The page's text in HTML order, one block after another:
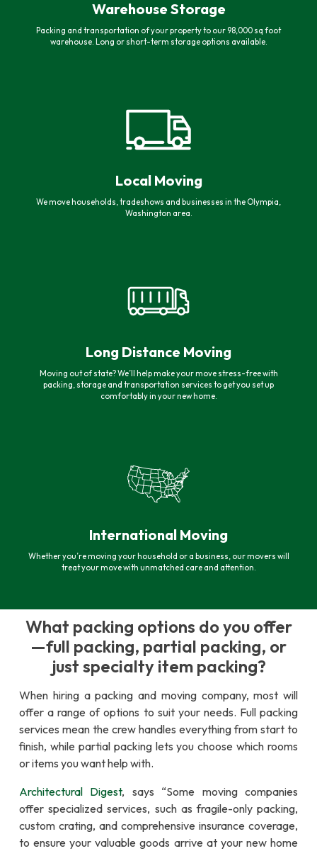
Warehouse Storage
Packing and transportation of your property to our 98,000 sq foot
warehouse. Long or short-term storage options available.
Local Moving
We move households, tradeshows and businesses in the Olympia,
Washington area.
Long Distance Moving
Moving out of state? We’ll help make your move stress-free with
packing, storage and transportation services to get you set up
comfortably in your new home.
International Moving
Whether you’re moving your household or a business, our movers will
treat your move with unmatched care and attention.
What packing options do you offer
—full packing, partial packing, or
just specialty item packing?
When hiring a packing and moving company, most will
offer a range of options to suit your needs. Full packing
services mean the crew handles everything from start to
finish, while partial packing lets you choose which rooms
or items you want help with.
Architectural Digest, says “Some moving companies
offer specialized services, such as fragile-only packing,
custom crating, and comprehensive insurance coverage,
to ensure your valuable goods arrive at your new home